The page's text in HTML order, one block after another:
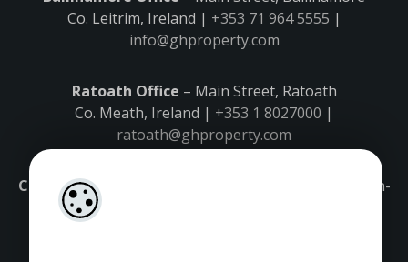
Co. Leitrim, Ireland | +353 71 964 5555 |
info@ghproperty.com
Ratoath Office – Main Street, Ratoath
Co. Meath, Ireland | +353 1 8027000 |
ratoath@ghproperty.com
Carrick-on-Shannon Office
– Main Street, Carrick-on-